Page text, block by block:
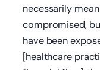
necessarily
compromised,
have been
[healthcare